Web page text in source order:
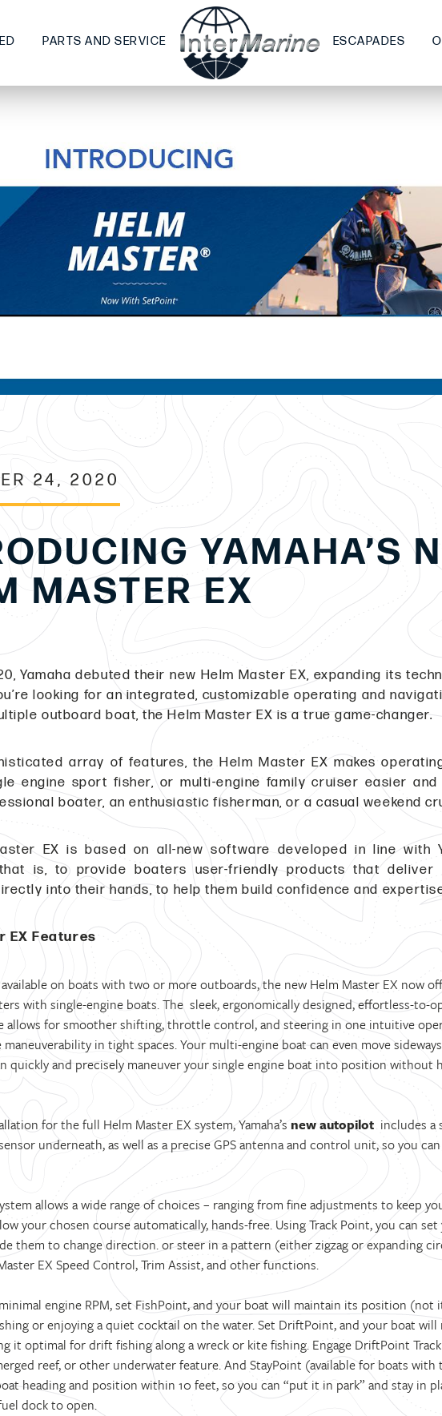
PARTS AND SERVICE ESCAPADES
24, 2020
YAMAHA’S
MASTER EX
Yamaha debuted their new Helm Master EX, expanding its
looking for an integrated, customizable operating and
outboard boat, the Helm Master EX is a true game-changer.
array of features, the Helm Master EX makes
engine sport fisher, or multi-engine family cruiser easier
boater, an enthusiastic fisherman, or a casual weekend
EX is based on all-new software developed in line with
is, to provide boaters user-friendly products that deliver
into their hands, to help them build confidence and
EX Features
on boats with two or more outboards, the new Helm Master EX now
with single-engine boats. The sleek, ergonomically designed, effortless-to-
allows for smoother shifting, throttle control, and steering in one intuitive
in tight spaces. Your multi-engine boat can even move
quickly and precisely maneuver your single engine boat into position without
for the full Helm Master EX system, Yamaha’s new autopilotincludes a
underneath, as well as a precise GPS antenna and control unit, so you
allows a wide range of choices – ranging from fine adjustments to keep
your chosen course automatically, hands-free. Using Track Point, you can
them to change direction. or steer in a pattern (either zigzag or expanding
EX Speed Control, Trim Assist, and other functions.
engine RPM, set FishPoint, and your boat will maintain its position
or enjoying a quiet cocktail on the water. Set DriftPoint, and your boat
it optimal for drift fishing along a wreck or kite fishing. Engage DriftPoint
reef, or other underwater feature. And StayPoint (available for boats
heading and position within 10 feet, so you can “put it in park” and stay in
dock to open.